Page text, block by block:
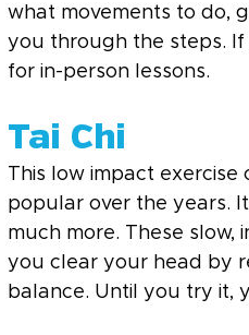
what movements to do,
you through the steps. If
for in-person lessons.
Tai Chi
This low impact exercise
popular over the years.
much more. These
you clear your head by
balance. Until you try it,